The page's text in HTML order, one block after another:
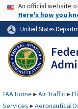
Skip to page content
USAAn official website
Here's how you
United States
FAAHome ▸Air Traffic ▸
Services ▸Aeronautical